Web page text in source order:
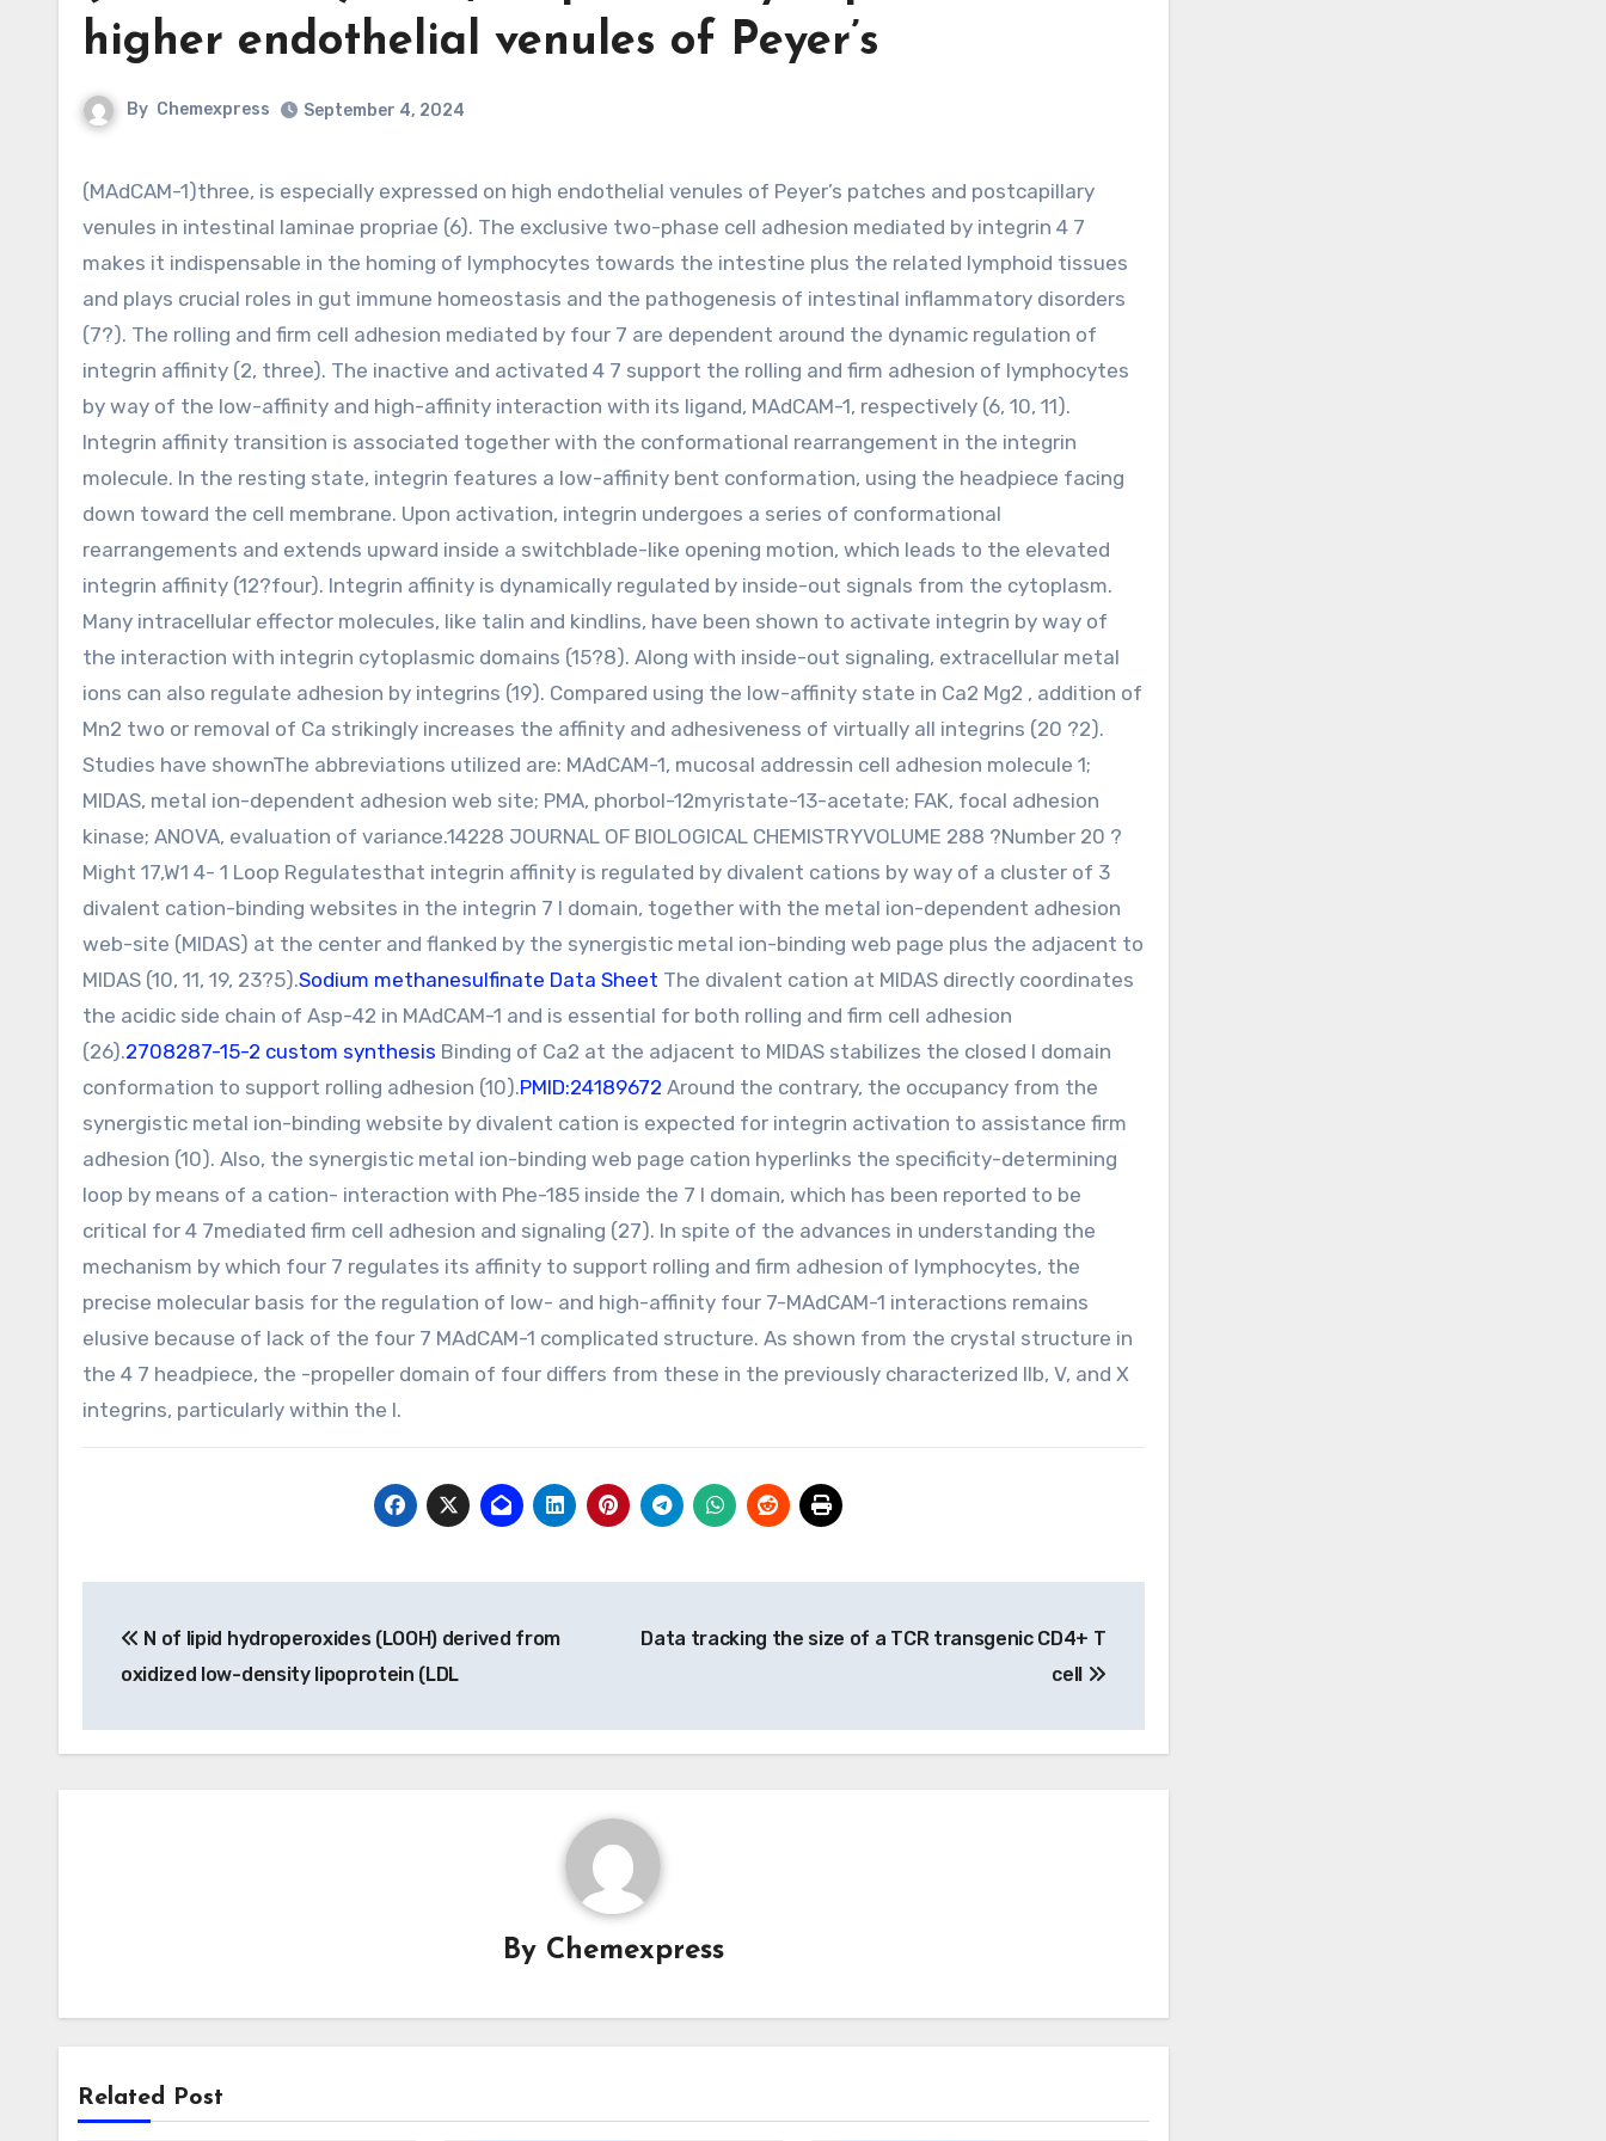
higher endothelial venules of Peyer’s
By Chemexpress September 4, 2024
(MAdCAM-1)three, is especially expressed on high endothelial venules of Peyer’s patches and postcapillary
venules in intestinal laminae propriae (6). The exclusive two-phase cell adhesion mediated by integrin 4 7
makes it indispensable in the homing of lymphocytes towards the intestine plus the related lymphoid tissues
and plays crucial roles in gut immune homeostasis and the pathogenesis of intestinal inflammatory disorders
(7?). The rolling and firm cell adhesion mediated by four 7 are dependent around the dynamic regulation of
integrin affinity (2, three). The inactive and activated 4 7 support the rolling and firm adhesion of lymphocytes
by way of the low-affinity and high-affinity interaction with its ligand, MAdCAM-1, respectively (6, 10, 11).
Integrin affinity transition is associated together with the conformational rearrangement in the integrin
molecule. In the resting state, integrin features a low-affinity bent conformation, using the headpiece facing
down toward the cell membrane. Upon activation, integrin undergoes a series of conformational
rearrangements and extends upward inside a switchblade-like opening motion, which leads to the elevated
integrin affinity (12?four). Integrin affinity is dynamically regulated by inside-out signals from the cytoplasm.
Many intracellular effector molecules, like talin and kindlins, have been shown to activate integrin by way of
the interaction with integrin cytoplasmic domains (15?8). Along with inside-out signaling, extracellular metal
ions can also regulate adhesion by integrins (19). Compared using the low-affinity state in Ca2 Mg2 , addition of
Mn2 two or removal of Ca strikingly increases the affinity and adhesiveness of virtually all integrins (20 ?2).
Studies have shownThe abbreviations utilized are: MAdCAM-1, mucosal addressin cell adhesion molecule 1;
MIDAS, metal ion-dependent adhesion web site; PMA, phorbol-12myristate-13-acetate; FAK, focal adhesion
kinase; ANOVA, evaluation of variance.14228 JOURNAL OF BIOLOGICAL CHEMISTRYVOLUME 288 ?Number 20 ?
Might 17,W1 4- 1 Loop Regulatesthat integrin affinity is regulated by divalent cations by way of a cluster of 3
divalent cation-binding websites in the integrin 7 I domain, together with the metal ion-dependent adhesion
web-site (MIDAS) at the center and flanked by the synergistic metal ion-binding web page plus the adjacent to
MIDAS (10, 11, 19, 23?5).Sodium methanesulfinate Data Sheet The divalent cation at MIDAS directly coordinates
the acidic side chain of Asp-42 in MAdCAM-1 and is essential for both rolling and firm cell adhesion
(26).2708287-15-2 custom synthesis Binding of Ca2 at the adjacent to MIDAS stabilizes the closed I domain
conformation to support rolling adhesion (10).PMID:24189672 Around the contrary, the occupancy from the
synergistic metal ion-binding website by divalent cation is expected for integrin activation to assistance firm
adhesion (10). Also, the synergistic metal ion-binding web page cation hyperlinks the specificity-determining
loop by means of a cation- interaction with Phe-185 inside the 7 I domain, which has been reported to be
critical for 4 7mediated firm cell adhesion and signaling (27). In spite of the advances in understanding the
mechanism by which four 7 regulates its affinity to support rolling and firm adhesion of lymphocytes, the
precise molecular basis for the regulation of low- and high-affinity four 7-MAdCAM-1 interactions remains
elusive because of lack of the four 7 MAdCAM-1 complicated structure. As shown from the crystal structure in
the 4 7 headpiece, the -propeller domain of four differs from these in the previously characterized IIb, V, and X
integrins, particularly within the l.
navigation
N of lipid hydroperoxides (LOOH) derived from
oxidized low-density lipoprotein (LDL
Data tracking the size of a TCR transgenic CD4+ T
cell
By Chemexpress
Related Post